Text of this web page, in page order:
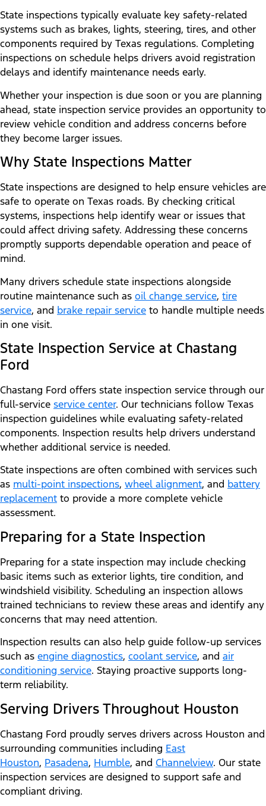
State inspections typically evaluate key safety-related
systems such as brakes, lights, steering, tires, and other
components required by Texas regulations. Completing
inspections on schedule helps drivers avoid registration
delays and identify maintenance needs early.
Whether your inspection is due soon or you are planning
ahead, state inspection service provides an opportunity to
review vehicle condition and address concerns before
they become larger issues.
Why State Inspections Matter
State inspections are designed to help ensure vehicles are
safe to operate on Texas roads. By checking critical
systems, inspections help identify wear or issues that
could affect driving safety. Addressing these concerns
promptly supports dependable operation and peace of
mind.
Many drivers schedule state inspections alongside
routine maintenance such as oil change service, tire
service, and brake repair service to handle multiple needs
in one visit.
State Inspection Service at Chastang
Ford
Chastang Ford offers state inspection service through our
full-service service center. Our technicians follow Texas
inspection guidelines while evaluating safety-related
components. Inspection results help drivers understand
whether additional service is needed.
State inspections are often combined with services such
as multi-point inspections, wheel alignment, and battery
replacement to provide a more complete vehicle
assessment.
Preparing for a State Inspection
Preparing for a state inspection may include checking
basic items such as exterior lights, tire condition, and
windshield visibility. Scheduling an inspection allows
trained technicians to review these areas and identify any
concerns that may need attention.
Inspection results can also help guide follow-up services
such as engine diagnostics, coolant service, and air
conditioning service. Staying proactive supports long-
term reliability.
Serving Drivers Throughout Houston
Chastang Ford proudly serves drivers across Houston and
surrounding communities including East
Houston, Pasadena, Humble, and Channelview. Our state
inspection services are designed to support safe and
compliant driving.